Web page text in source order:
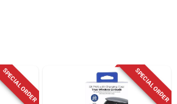
SPECIAL ORDER SPECIAL ORDER